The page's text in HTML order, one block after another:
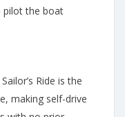
pilot the boat
Ride is the
making self-drive